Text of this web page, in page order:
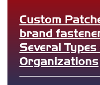
Custom
brand
Several
Organizations